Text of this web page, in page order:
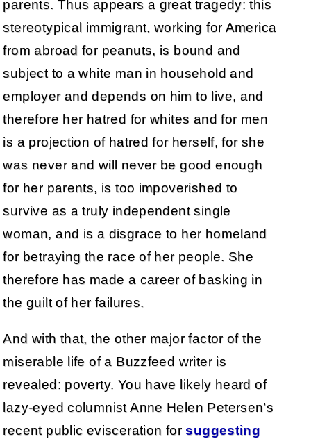
parents. Thus appears a great tragedy: this
stereotypical immigrant, working for America
from abroad for peanuts, is bound and
subject to a white man in household and
employer and depends on him to live, and
therefore her hatred for whites and for men
is a projection of hatred for herself, for she
was never and will never be good enough
for her parents, is too impoverished to
survive as a truly independent single
woman, and is a disgrace to her homeland
for betraying the race of her people. She
therefore has made a career of basking in
the guilt of her failures.
And with that, the other major factor of the
miserable life of a Buzzfeed writer is
revealed: poverty. You have likely heard of
lazy-eyed columnist Anne Helen Petersen’s
recent public evisceration forsuggesting